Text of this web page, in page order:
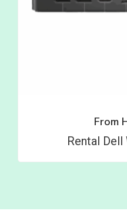
From
Rental Dell